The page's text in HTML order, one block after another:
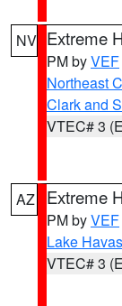
NV Extreme
PM byVEF
Northeast
Clark and
VTEC# 3
AZ Extreme
PM byVEF
Lake
VTEC# 3